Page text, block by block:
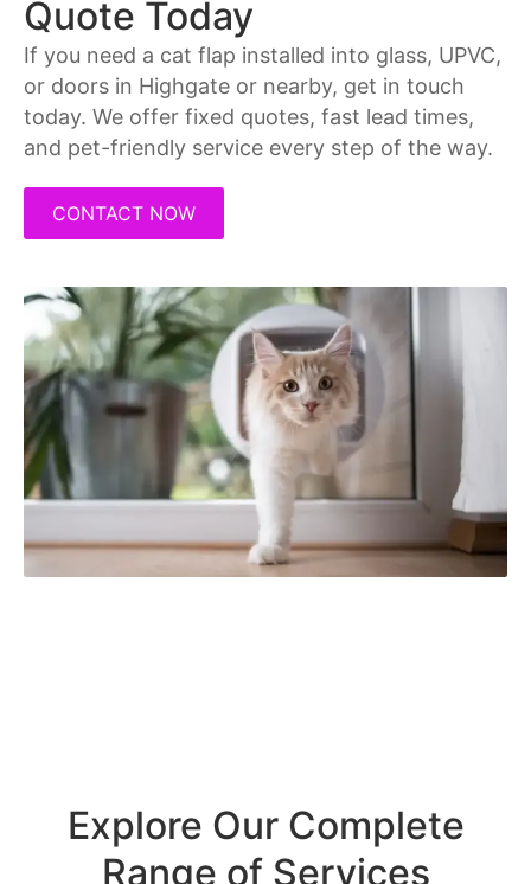
Quote Today
If you need a cat flap installed into glass, UPVC,
or doors in Highgate or nearby, get in touch
today. We offer fixed quotes, fast lead times,
and pet-friendly service every step of the way.
CONTACT NOW
Explore Our Complete
Range of Services